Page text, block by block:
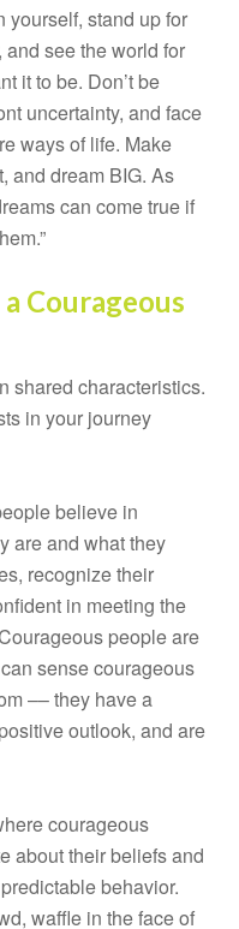
yourself, stand up for
see the world for
it to be. Don’t be
uncertainty, and face
ways of life. Make
and dream BIG. As
can come true if
Courageous
shared characteristics.
in your journey
believe in
are and what they
recognize their
in meeting the
people are
sense courageous
–– they have a
outlook, and are
courageous
about their beliefs and
behavior.
waffle in the face of